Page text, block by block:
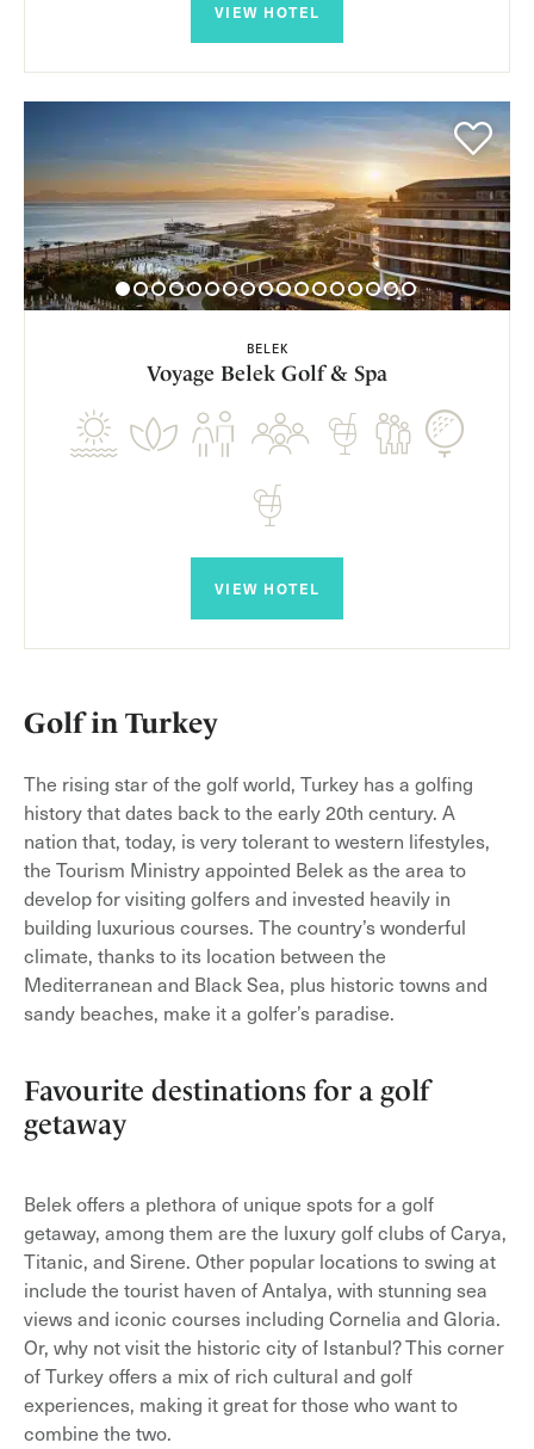
VIEW HOTEL
BELEK
Voyage Belek Golf & Spa
VIEW HOTEL
Golf in Turkey
The rising star of the golf world, Turkey has a golfing
history that dates back to the early 20th century. A
nation that, today, is very tolerant to western lifestyles,
the Tourism Ministry appointed Belek as the area to
develop for visiting golfers and invested heavily in
building luxurious courses. The country’s wonderful
climate, thanks to its location between the
Mediterranean and Black Sea, plus historic towns and
sandy beaches, make it a golfer’s paradise.
Favourite destinations for a golf
getaway
Belek offers a plethora of unique spots for a golf
getaway, among them are the luxury golf clubs of Carya,
Titanic, and Sirene. Other popular locations to swing at
include the tourist haven of Antalya, with stunning sea
views and iconic courses including Cornelia and Gloria.
Or, why not visit the historic city of Istanbul? This corner
of Turkey offers a mix of rich cultural and golf
experiences, making it great for those who want to
combine the two.